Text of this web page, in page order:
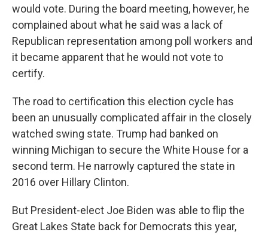
would vote. During the board meeting, however, he
complained about what he said was a lack of
Republican representation among poll workers and
it became apparent that he would not vote to
certify.
The road to certification this election cycle has
been an unusually complicated affair in the closely
watched swing state. Trump had banked on
winning Michigan to secure the White House for a
second term. He narrowly captured the state in
2016 over Hillary Clinton.
But President-elect Joe Biden was able to flip the
Great Lakes State back for Democrats this year,